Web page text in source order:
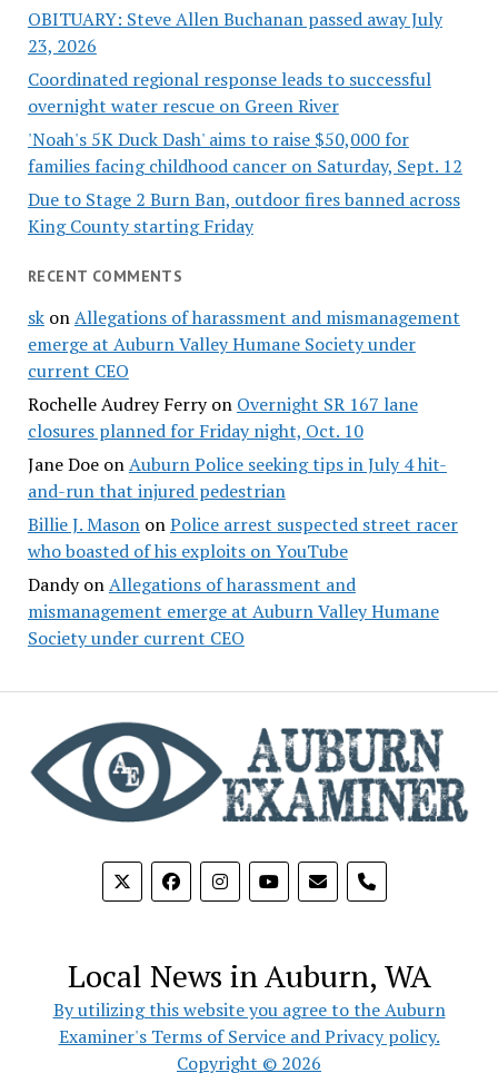
OBITUARY: Steve Allen Buchanan passed away July
23, 2026
Coordinated regional response leads to successful
overnight water rescue on Green River
'Noah's 5K Duck Dash' aims to raise $50,000 for
families facing childhood cancer on Saturday, Sept. 12
Due to Stage 2 Burn Ban, outdoor fires banned across
King County starting Friday
RECENT COMMENTS
skonAllegations of harassment and mismanagement
emerge at Auburn Valley Humane Society under
current CEO
Rochelle Audrey Ferryon Overnight SR 167 lane
closures planned for Friday night, Oct. 10
Jane DoeonAuburn Police seeking tips in July 4 hit-
and-run that injured pedestrian
Billie J. MasononPolice arrest suspected street racer
who boasted of his exploits on YouTube
DandyonAllegations of harassment and
mismanagement emerge at Auburn Valley Humane
Society under current CEO
phone
Local News in Auburn, WA
By utilizing this website you agree to the Auburn
Examiner's Terms of Service and Privacy policy.
Copyright © 2026